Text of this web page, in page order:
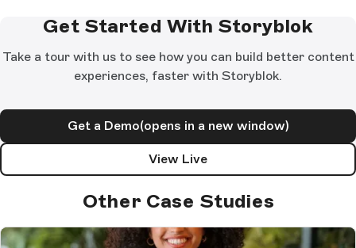
Get Started With Storyblok
Take a tour with us to see how you can build better content
experiences, faster with Storyblok.
Get a Demo(opens in a new window)
View Live
Other Case Studies